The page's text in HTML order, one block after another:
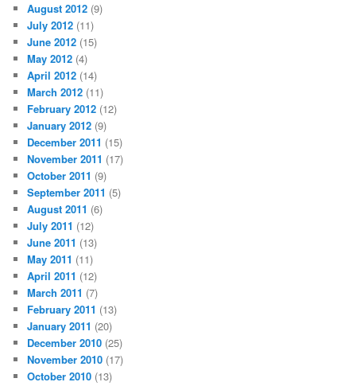
August 2012 (9)
July 2012 (11)
June 2012 (15)
May 2012 (4)
April 2012 (14)
March 2012 (11)
February 2012 (12)
January 2012 (9)
December 2011 (15)
November 2011 (17)
October 2011 (9)
September 2011 (5)
August 2011 (6)
July 2011 (12)
June 2011 (13)
May 2011 (11)
April 2011 (12)
March 2011 (7)
February 2011 (13)
January 2011 (20)
December 2010 (25)
November 2010 (17)
October 2010 (13)